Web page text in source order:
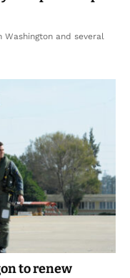
and several
to renew